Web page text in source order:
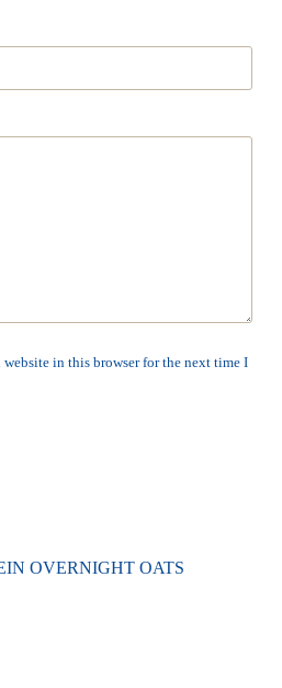
website in this browser for the next time I